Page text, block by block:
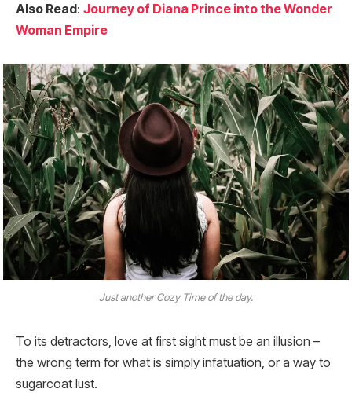
Also Read: Journey of Diana Prince into the Wonder
Woman Empire
Just another Cozy Time of the day.
To its detractors, love at first sight must be an illusion –
the wrong term for what is simply infatuation, or a way to
sugarcoat lust.